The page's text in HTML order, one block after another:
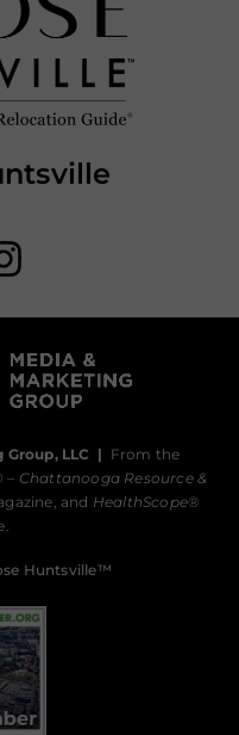
LLC | From the
– Chattanooga Resource &
and HealthScope®
Huntsville™